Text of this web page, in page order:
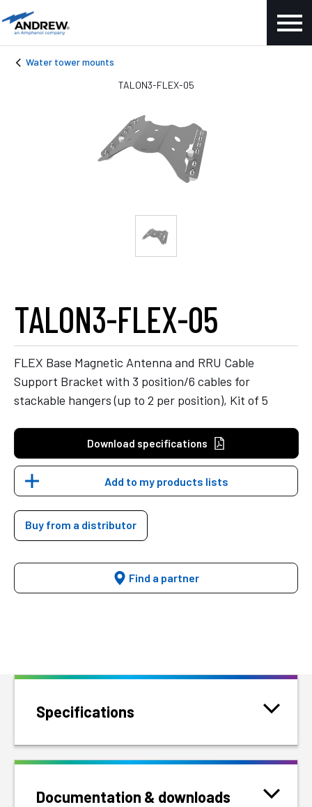
Water tower mounts
TALON3-FLEX-05
FLEX Base Magnetic Antenna and RRU Cable
Support Bracket with 3 position/6 cables for
stackable hangers (up to 2 per position), Kit of 5
Download specifications
Add to my products lists
Buy from a distributor
Find a partner
TALON3-FLEX-05
Specifications
Documentation & downloads